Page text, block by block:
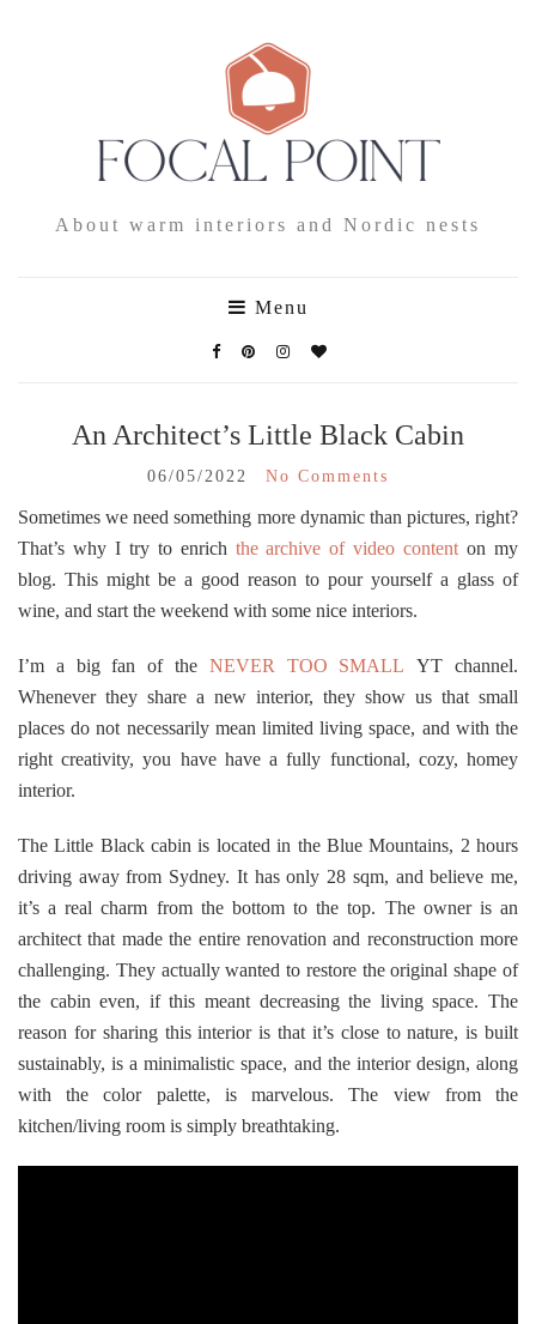
About warm interiors and Nordic nests
Menu
An Architect’s Little Black Cabin
06/05/2022 No Comments
Sometimes we need something more dynamic than pictures, right?
That’s why I try to enrich the archive of video content on my
blog. This might be a good reason to pour yourself a glass of
wine, and start the weekend with some nice interiors.
I’m a big fan of the NEVER TOO SMALL YT channel.
Whenever they share a new interior, they show us that small
places do not necessarily mean limited living space, and with the
right creativity, you have have a fully functional, cozy, homey
interior.
The Little Black cabin is located in the Blue Mountains, 2 hours
driving away from Sydney. It has only 28 sqm, and believe me,
it’s a real charm from the bottom to the top. The owner is an
architect that made the entire renovation and reconstruction more
challenging. They actually wanted to restore the original shape of
the cabin even, if this meant decreasing the living space. The
reason for sharing this interior is that it’s close to nature, is built
sustainably, is a minimalistic space, and the interior design, along
with the color palette, is marvelous. The view from the
kitchen/living room is simply breathtaking.